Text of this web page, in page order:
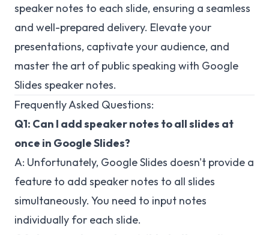
speaker notes to each slide, ensuring a seamless
and well-prepared delivery. Elevate your
presentations, captivate your audience, and
master the art of public speaking with Google
Slides speaker notes.
Frequently Asked Questions:
Q1: Can I add speaker notes to all slides at
once in Google Slides?
A: Unfortunately, Google Slides doesn't provide a
feature to add speaker notes to all slides
simultaneously. You need to input notes
individually for each slide.